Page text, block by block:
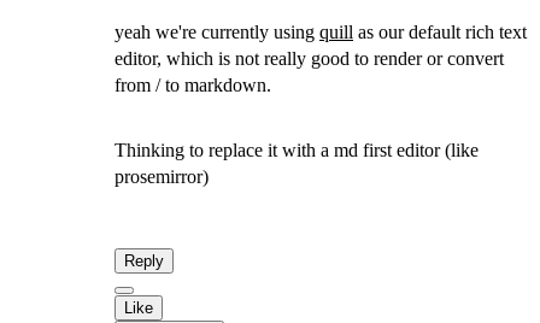
yeah we're currently using quill as our default rich text
editor, which is not really good to render or convert
from / to markdown.
Thinking to replace it with a md first editor (like
prosemirror)
Reply
Like